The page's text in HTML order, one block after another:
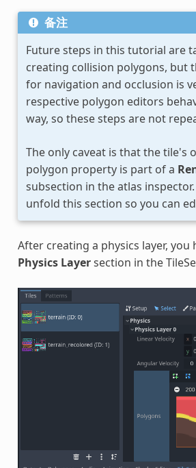
备注
Future steps in this tutorial are
creating collision polygons, but
for navigation and occlusion is
respective polygon editors
way, so these steps are not
The only caveat is that the tile's
polygon property is part of a
subsection in the atlas
unfold this section so you can
After creating a physics layer, you
Physics Layersection in the